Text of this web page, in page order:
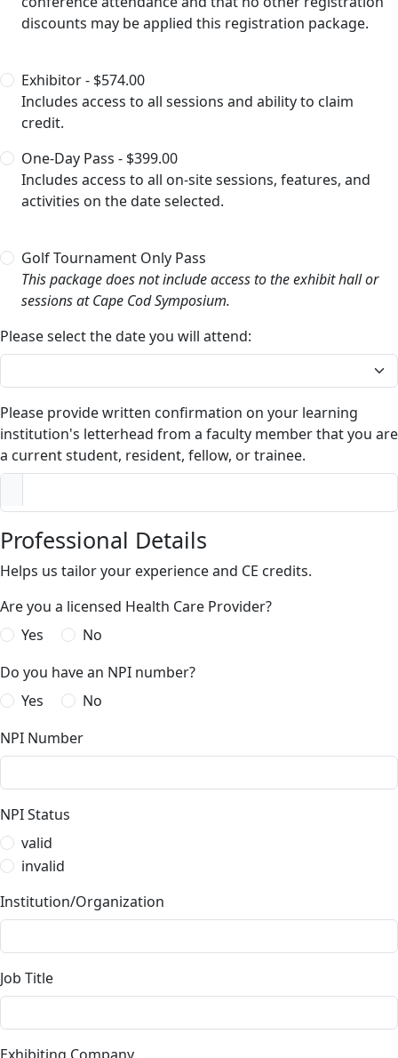
discounts may be applied this registration package.
Exhibitor - $574.00
Includes access to all sessions and ability to claim
credit.
One-Day Pass - $399.00
Includes access to all on-site sessions, features, and
activities on the date selected.
Golf Tournament Only Pass
This package does not include access to the exhibit hall or
sessions at Cape Cod Symposium.
Please select the date you will attend:
Please provide written confirmation on your learning
institution's letterhead from a faculty member that you are
a current student, resident, fellow, or trainee.
Professional Details
Helps us tailor your experience and CE credits.
Are you a licensed Health Care Provider?
Yes
No
Do you have an NPI number?
Yes
No
NPI Number
NPI Status
valid
invalid
Institution/Organization
Job Title